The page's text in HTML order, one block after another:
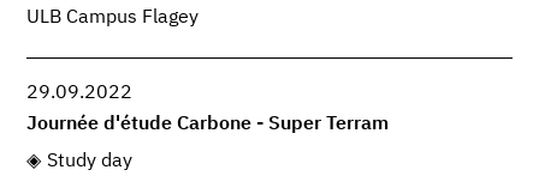
ULB Campus Flagey
29.09.2022
Journée d'étude Carbone - Super Terram
Study day